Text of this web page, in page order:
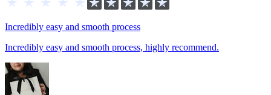
Incredibly easy and smooth process
Incredibly easy and smooth process, highly recommend.